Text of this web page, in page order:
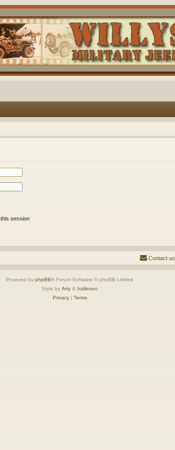
session
Contact us
Powered by phpBB® Forum Software © phpBB Limited
Style by Arty & halilesen
Privacy| Terms